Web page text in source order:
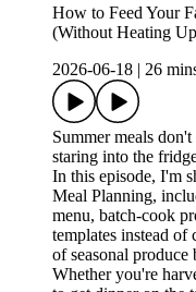
How to Feed Your
(Without Heating
2026-06-18
26
Summer meals
staring into the
In this episode, I'm
Meal Planning,
menu, batch-cook
templates instead of
of seasonal produce
Whether you're